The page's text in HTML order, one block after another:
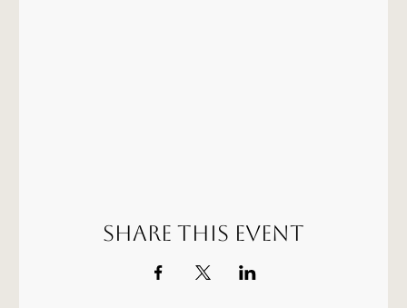
Share this event